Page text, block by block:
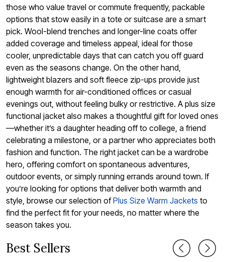
those who value travel or commute frequently, packable
options that stow easily in a tote or suitcase are a smart
pick. Wool-blend trenches and longer-line coats offer
added coverage and timeless appeal, ideal for those
cooler, unpredictable days that can catch you off guard
even as the seasons change. On the other hand,
lightweight blazers and soft fleece zip-ups provide just
enough warmth for air-conditioned offices or casual
evenings out, without feeling bulky or restrictive. A plus size
functional jacket also makes a thoughtful gift for loved ones
—whether it’s a daughter heading off to college, a friend
celebrating a milestone, or a partner who appreciates both
fashion and function. The right jacket can be a wardrobe
hero, offering comfort on spontaneous adventures,
outdoor events, or simply running errands around town. If
you’re looking for options that deliver both warmth and
style, browse our selection ofPlus Size Warm Jackets to
find the perfect fit for your needs, no matter where the
season takes you.
Best Sellers